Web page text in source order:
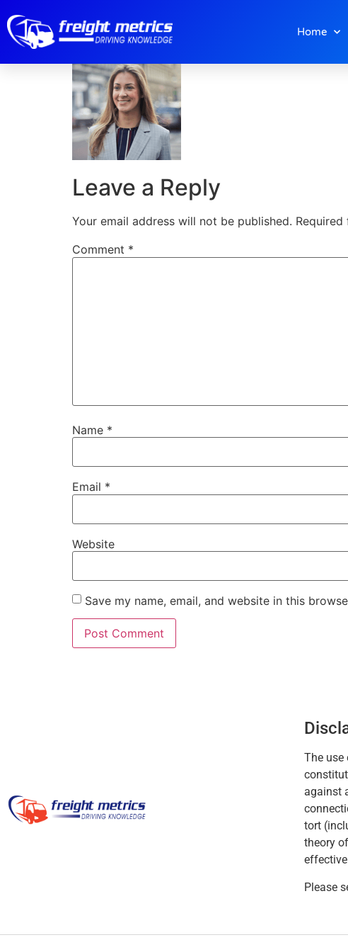
Home
Bitmap-Copy-1.png
Leave a Reply
Your email address will not be published. Required
Comment *
Name *
Email *
Website
Save my name, email, and website in this
The use
against
tort
theory
Please